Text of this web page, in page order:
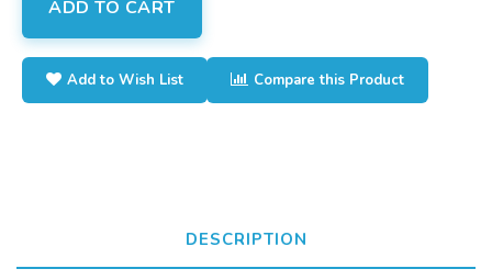
ADD TO CART
Add to Wish List Compare this Product
DESCRIPTION